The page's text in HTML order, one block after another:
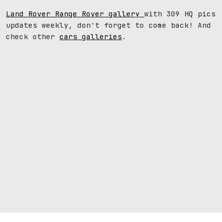
Land Rover Range Rover gallery with 309 HQ pics
updates weekly, don't forget to come back! And
check other cars galleries .